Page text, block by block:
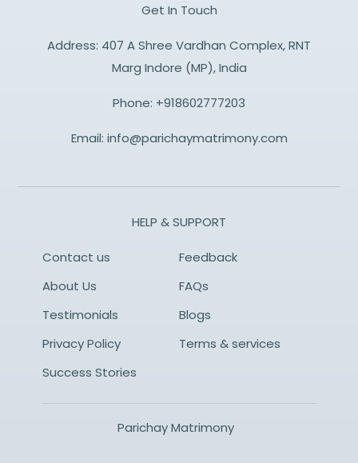
Get In Touch
Address: 407 A Shree Vardhan Complex, RNT
Marg Indore (MP), India
Phone: +918602777203
Email: info@parichaymatrimony.com
HELP & SUPPORT
Contact us
Feedback
About Us
FAQs
Testimonials
Blogs
Privacy Policy
Terms & services
Success Stories
Parichay Matrimony